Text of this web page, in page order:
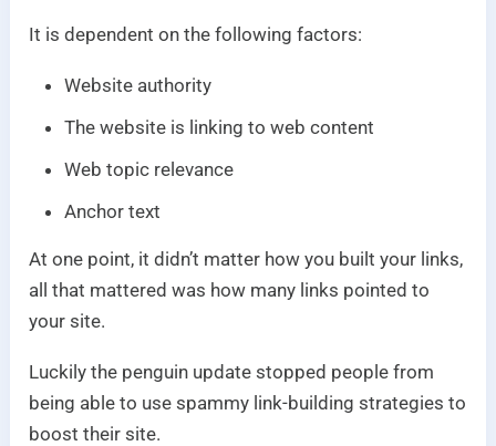
It is dependent on the following factors:
Website authority
The website is linking to web content
Web topic relevance
Anchor text
At one point, it didn’t matter how you built your links,
all that mattered was how many links pointed to
your site.
Luckily the penguin update stopped people from
being able to use spammy link-building strategies to
boost their site.